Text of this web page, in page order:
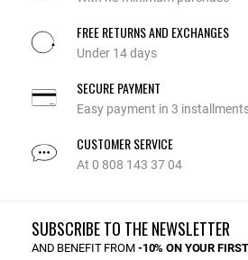
FREE RETURNS AND EXCHANGES
Under 14 days
SECURE PAYMENT
Easy payment in 3
CUSTOMER SERVICE
At 0 808 143 37 04
SUBSCRIBE TO THE NEWSLETTER
AND BENEFIT FROM -10% ON YOUR